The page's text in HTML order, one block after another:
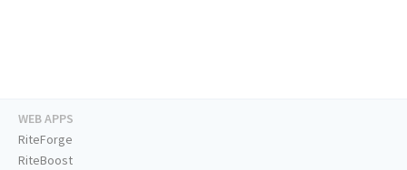
WEB APPS
RiteForge
RiteBoost